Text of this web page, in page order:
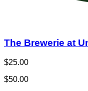
The Brewerie at
$25.00
$50.00